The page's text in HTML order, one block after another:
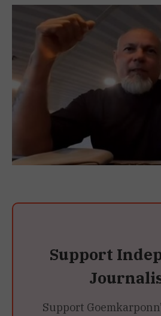
Support
Support